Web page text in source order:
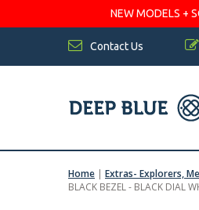
NEW MODELS +
Contact Us
Home | Extras- Explorers,
BLACK BEZEL - BLACK DIAL